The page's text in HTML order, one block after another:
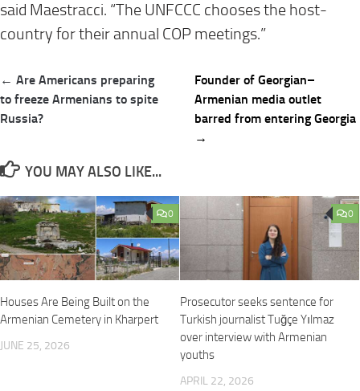
said Maestracci. “The UNFCCC chooses the host-
country for their annual COP meetings.”
Post
navigation
← Are Americans preparing
to freeze Armenians to spite
Russia?
Founder of Georgian–
Armenian media outlet
barred from entering Georgia
→
YOU MAY ALSO LIKE...
0
Houses Are Being Built on the
Armenian Cemetery in Kharpert
JUNE 25, 2026
0
Prosecutor seeks sentence for
Turkish journalist Tuğçe Yılmaz
over interview with Armenian
youths
APRIL 22, 2026